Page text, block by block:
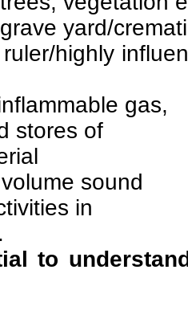
yard/
highly
gas,
stores of
sound
in
to